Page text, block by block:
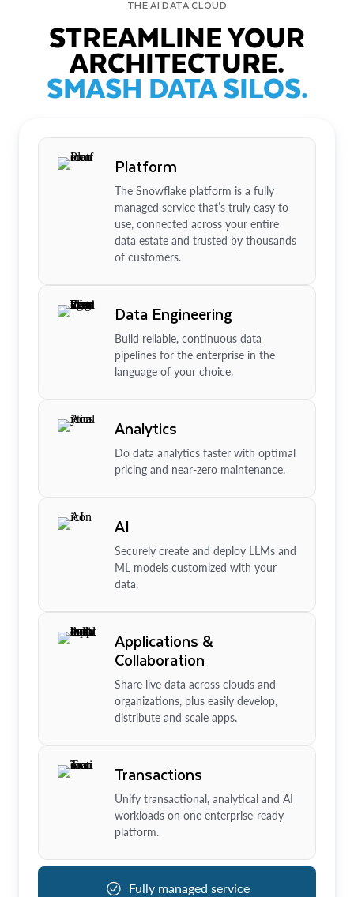
THE AI DATA CLOUD
STREAMLINE YOUR
ARCHITECTURE.
SMASH DATA SILOS.
Platform
The Snowflake platform is a fully
managed service that’s truly easy to
use, connected across your entire
data estate and trusted by thousands
of customers.
Data Engineering
Build reliable, continuous data
pipelines for the enterprise in the
language of your choice.
Analytics
Do data analytics faster with optimal
pricing and near-zero maintenance.
AI
Securely create and deploy LLMs and
ML models customized with your
data.
Applications &
Collaboration
Share live data across clouds and
organizations, plus easily develop,
distribute and scale apps.
Transactions
Unify transactional, analytical and AI
workloads on one enterprise-ready
platform.
Fully managed service